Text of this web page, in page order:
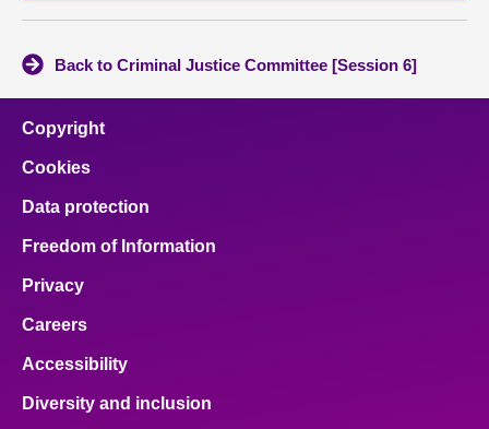
Back to Criminal Justice Committee [Session 6]
Copyright
Cookies
Data protection
Freedom of Information
Privacy
Careers
Accessibility
Diversity and inclusion